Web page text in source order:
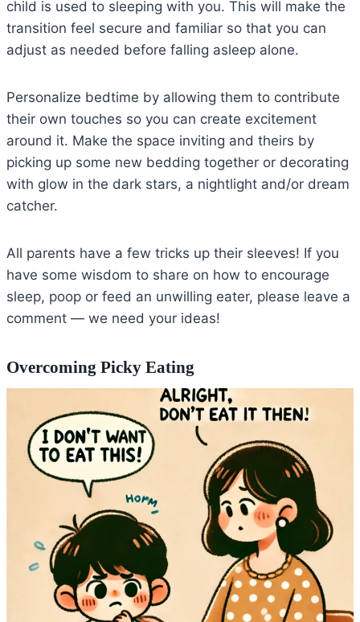
child is used to sleeping with you. This will make the
transition feel secure and familiar so that you can
adjust as needed before falling asleep alone.
Personalize bedtime by allowing them to contribute
their own touches so you can create excitement
around it. Make the space inviting and theirs by
picking up some new bedding together or decorating
with glow in the dark stars, a nightlight and/or dream
catcher.
All parents have a few tricks up their sleeves! If you
have some wisdom to share on how to encourage
sleep, poop or feed an unwilling eater, please leave a
comment — we need your ideas!
Overcoming Picky Eating